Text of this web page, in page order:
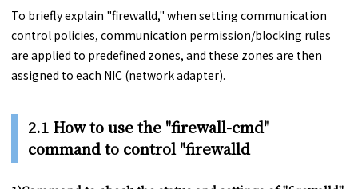
To briefly explain "firewalld," when setting communication
control policies, communication permission/blocking rules
are applied to predefined zones, and these zones are then
assigned to each NIC (network adapter).
2.1 How to use the "firewall-cmd"
command to control "firewalld